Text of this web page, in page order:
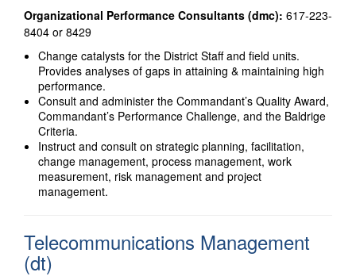
Organizational Performance Consultants (dmc): 617-223-
8404 or 8429
Change catalysts for the District Staff and field units.
Provides analyses of gaps in attaining & maintaining high
performance.
Consult and administer the Commandant’s Quality Award,
Commandant’s Performance Challenge, and the Baldrige
Criteria.
Instruct and consult on strategic planning, facilitation,
change management, process management, work
measurement, risk management and project
management.
Telecommunications Management
(dt)